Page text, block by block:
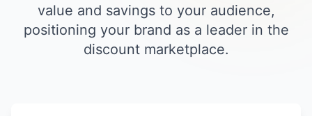
value and savings to your audience,
positioning your brand as a leader in the
discount marketplace.